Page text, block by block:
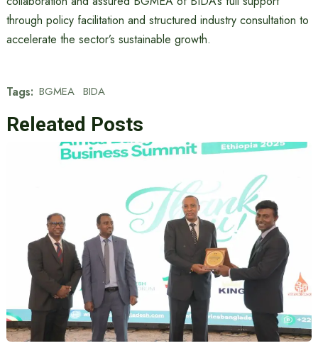
through policy facilitation and structured industry consultation to
accelerate the sector’s sustainable growth.
Tags: BGMEA BIDA
Releated Posts